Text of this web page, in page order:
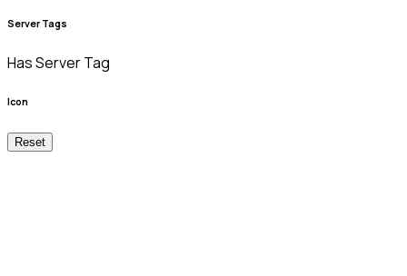
Server Tags
Has Server Tag
Icon
Reset